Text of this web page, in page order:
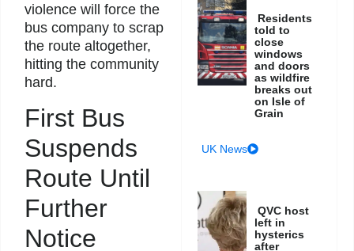
violence will force the
bus company to scrap
the route altogether,
hitting the community
hard.
First Bus
Suspends
Route Until
Further
Notice
Residents
told to
close
windows
and doors
as wildfire
breaks out
on Isle of
Grain
UK News
QVC host
left in
hysterics
after